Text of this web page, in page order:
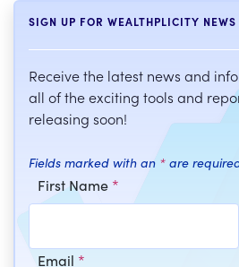
SIGN UP FOR WEALTHPLICITY
Receive the latest news and
all of the exciting tools and
releasing soon!
Fields marked with an * are
First Name *
Email *